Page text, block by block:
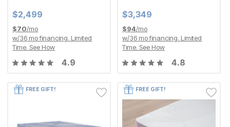
Current Price
$2499
$2,499
$70/mo
w/36 mo financing. Limited
Time. See How
4.9
Current Price
$3349
$3,349
$94/mo
w/36 mo financing. Limited
Time. See How
4.8
FREE GIFT! FREE GIFT!